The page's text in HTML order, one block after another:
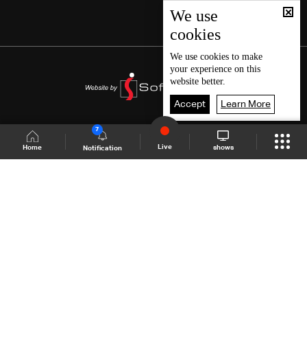
Home Notification
7
Live shows
We use
cookies
We use cookies to make
your experience on this
website better.
Accept Learn More
Shows Site Schedule Live